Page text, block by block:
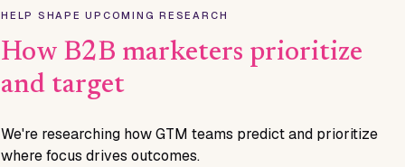
HELP SHAPE UPCOMING RESEARCH
How B2B marketers prioritize
and target
We're researching how GTM teams predict and prioritize
where focus drives outcomes.